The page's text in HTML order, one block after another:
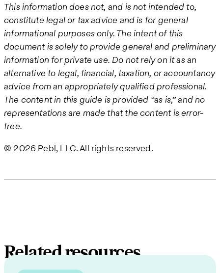
This information does not, and is not intended to,
constitute legal or tax advice and is for general
informational purposes only. The intent of this
document is solely to provide general and preliminary
information for private use. Do not rely on it as an
alternative to legal, financial, taxation, or accountancy
advice from an appropriately qualified professional.
The content in this guide is provided “as is,” and no
representations are made that the content is error-
free.
© 2026 Pebl, LLC. All rights reserved.
Related resources